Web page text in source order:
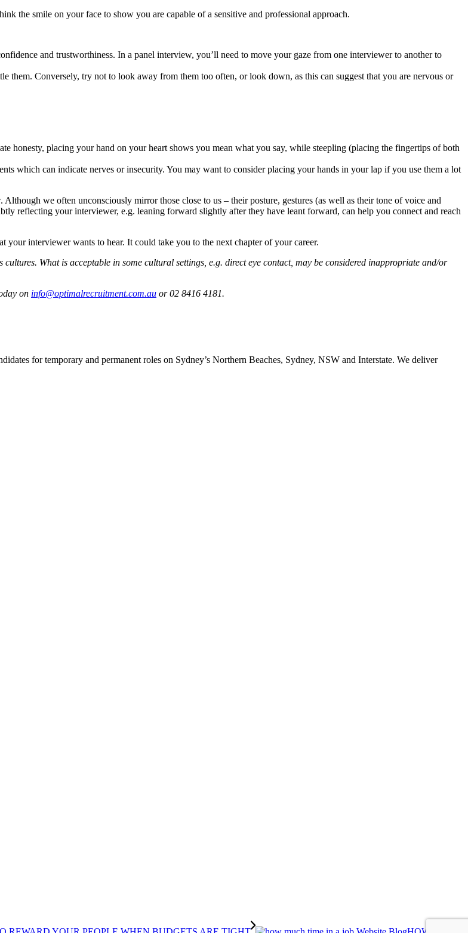
the smile on your face to show you are capable of a sensitive and professional approach.
and trustworthiness. In a panel interview, you’ll need to move your gaze from one interviewer to another to
them. Conversely, try not to look away from them too often, or look down, as this can suggest that you are nervous or
honesty, placing your hand on your heart shows you mean what you say, while steepling (placing the fingertips of both
which can indicate nerves or insecurity. You may want to consider placing your hands in your lap if you use them a lot
we often unconsciously mirror those close to us – their posture, gestures (as well as their tone of voice and
reflecting your interviewer, e.g. leaning forward slightly after they have leant forward, can help you connect and reach
interviewer wants to hear. It could take you to the next chapter of your career.
What is acceptable in some cultural settings, e.g. direct eye contact, may be considered inappropriate and/or
on info@optimalrecruitment.com.au or 02 8416 4181.
for temporary and permanent roles on Sydney’s Northern Beaches, Sydney, NSW and Interstate. We deliver